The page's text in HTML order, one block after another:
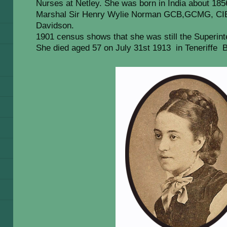
Nurses at Netley. She was born in India about
Marshal Sir Henry Wylie Norman GCB,GCMG,
Davidson.
1901 census shows that she was still the
She died aged 57 on July 31st 1913 in Teneriffe